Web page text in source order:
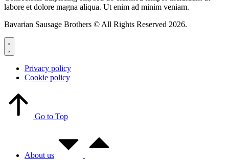
labore et dolore magna aliqua. Ut enim ad minim veniam.
Bavarian Sausage Brothers © All Rights Reserved 2026.
Privacy policy
Cookie policy
Go to Top
About us